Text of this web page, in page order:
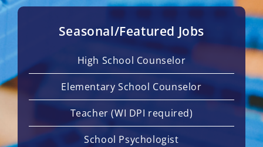
Seasonal/Featured Jobs
High School Counselor
Elementary School Counselor
Teacher (WI DPI required)
School Psychologist